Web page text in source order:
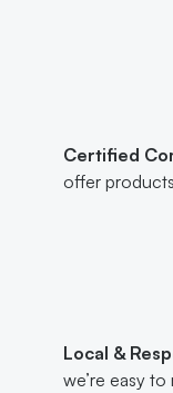
Certified
offer
Local &
we’re easy